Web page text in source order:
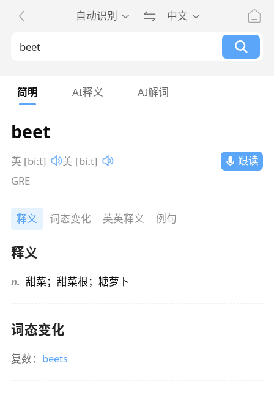
自动识别 中文
简明 AI释义 AI解词
beet
英 [biːt] 美 [biːt]
跟读
GRE
释义 词态变化 英英释义 例句
释义
n. 甜菜；甜菜根；糖萝卜
词态变化
复数： beets